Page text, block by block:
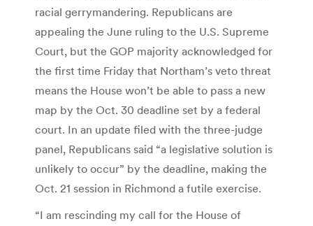
racial gerrymandering. Republicans are
appealing the June ruling to the U.S. Supreme
Court, but the GOP majority acknowledged for
the first time Friday that Northam’s veto threat
means the House won’t be able to pass a new
map by the Oct. 30 deadline set by a federal
court. In an update filed with the three-judge
panel, Republicans said “a legislative solution is
unlikely to occur” by the deadline, making the
Oct. 21 session in Richmond a futile exercise.
“I am rescinding my call for the House of